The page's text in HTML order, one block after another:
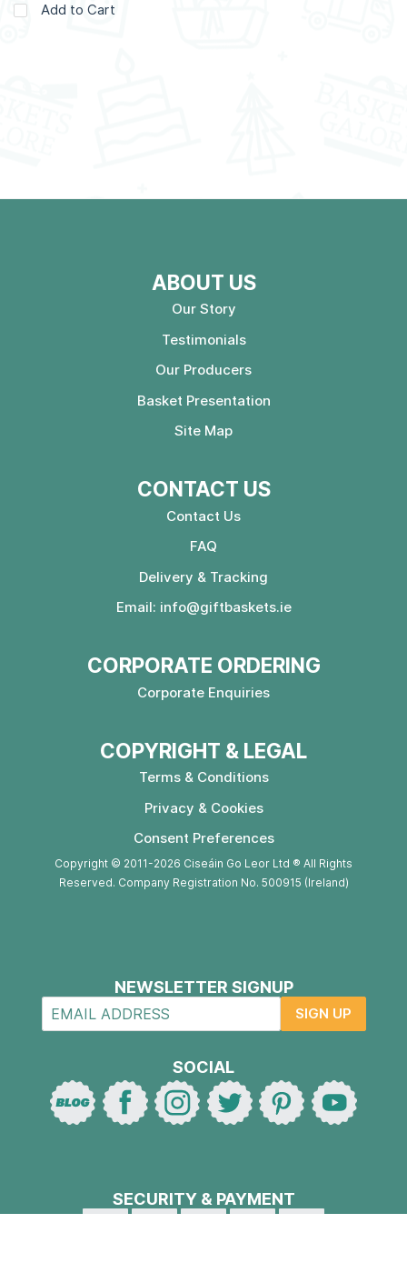
Add to Cart
ABOUT US
Our Story
Testimonials
Our Producers
Basket Presentation
Site Map
CONTACT US
Contact Us
FAQ
Delivery & Tracking
Email: info@giftbaskets.ie
CORPORATE ORDERING
Corporate Enquiries
COPYRIGHT & LEGAL
Terms & Conditions
Privacy & Cookies
Consent Preferences
Copyright © 2011-2026 Ciseáin Go Leor Ltd ® All Rights
Reserved. Company Registration No. 500915 (Ireland)
NEWSLETTER SIGNUP
SIGN UP
SOCIAL
SECURITY & PAYMENT